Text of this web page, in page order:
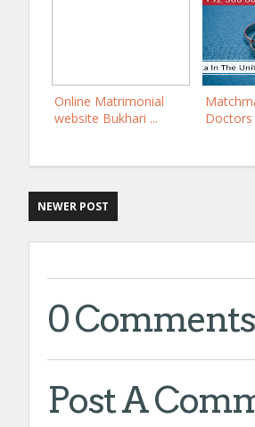
Online Matrimonial
website Bukhari ...
Doctors
NEWER POST
0
Post A